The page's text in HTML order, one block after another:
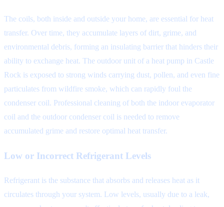
The coils, both inside and outside your home, are essential for heat
transfer. Over time, they accumulate layers of dirt, grime, and
environmental debris, forming an insulating barrier that hinders their
ability to exchange heat. The outdoor unit of a heat pump in Castle
Rock is exposed to strong winds carrying dust, pollen, and even fine
particulates from wildfire smoke, which can rapidly foul the
condenser coil. Professional cleaning of both the indoor evaporator
coil and the outdoor condenser coil is needed to remove
accumulated grime and restore optimal heat transfer.
Low or Incorrect Refrigerant Levels
Refrigerant is the substance that absorbs and releases heat as it
circulates through your system. Low levels, usually due to a leak,